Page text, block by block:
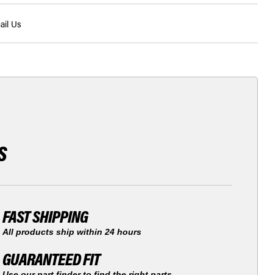
Us
FAST SHIPPING
All products ship within 24 hours
GUARANTEED FIT